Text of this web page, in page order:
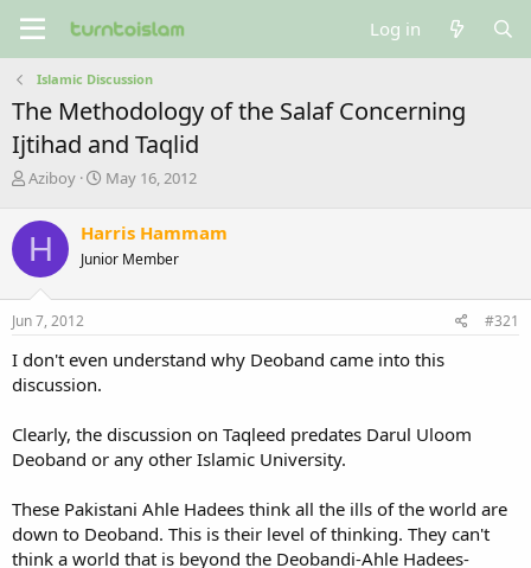
Log in
Islamic Discussion
The Methodology of the Salaf Concerning
Ijtihad and Taqlid
T
r
e
a
d
s
t
r
t
r
Aziboy
S
r
t
a
May 16, 2012
H Harris Hammam
Junior Member
Jun 7, 2012 #321
I don't even understand why Deoband came into this
discussion.
Clearly, the discussion on Taqleed predates Darul Uloom
Deoband or any other Islamic University.
These Pakistani Ahle Hadees think all the ills of the world are
down to Deoband. This is their level of thinking. They can't
think a world that is beyond the Deobandi-Ahle Hadees-